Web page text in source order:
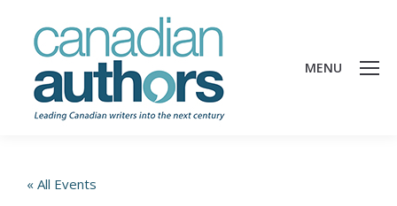
MENU
« All Events